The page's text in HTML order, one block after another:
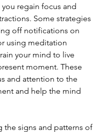
regain focus and
Some strategies
off notifications on
using meditation
your mind to live
moment. These
and attention to the
and help the mind
the signs and patterns of